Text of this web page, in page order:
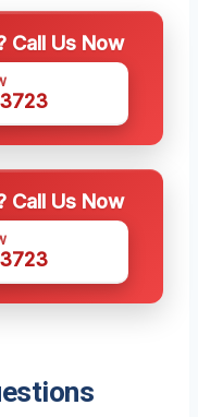
Call Us Now
Call Us Now